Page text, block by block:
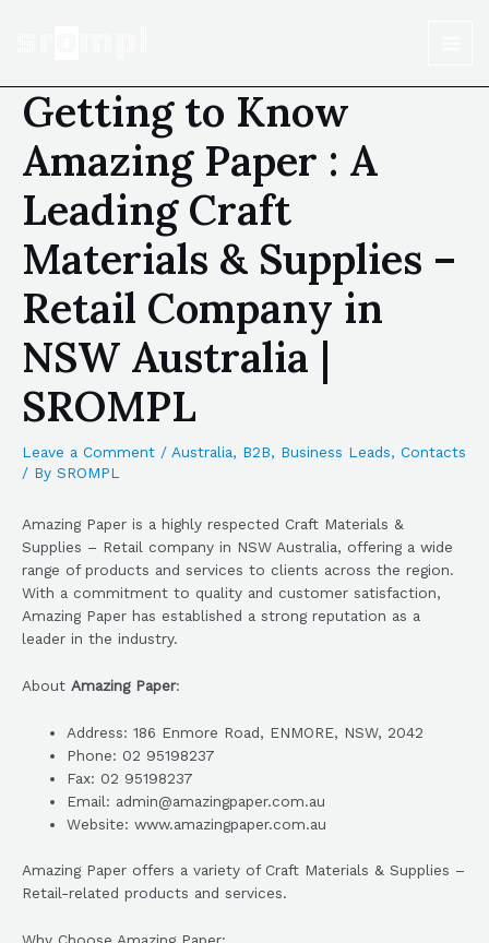
Getting to Know
Amazing Paper : A
Leading Craft
Materials & Supplies –
Retail Company in
NSW Australia |
SROMPL
Leave a Comment / Australia, B2B, Business Leads, Contacts
/ By SROMPL
Amazing Paper is a highly respected Craft Materials &
Supplies – Retail company in NSW Australia, offering a wide
range of products and services to clients across the region.
With a commitment to quality and customer satisfaction,
Amazing Paper has established a strong reputation as a
leader in the industry.
About Amazing Paper:
Address: 186 Enmore Road, ENMORE, NSW, 2042
Phone: 02 95198237
Fax: 02 95198237
Email: admin@amazingpaper.com.au
Website: www.amazingpaper.com.au
Amazing Paper offers a variety of Craft Materials & Supplies –
Retail-related products and services.
Why Choose Amazing Paper: